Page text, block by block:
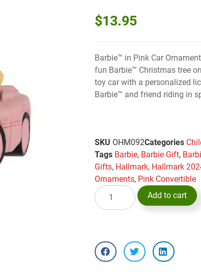
$13.95
Barbie™ in Pink Car
fun Barbie™ Christmas tree
toy car with a personalized
Barbie™ and friend riding in
SKU OHM092Categories
Tags Barbie, Barbie Gift,
Gifts, Hallmark, Hallmark
Ornaments, Pink Convertible
Add to cart